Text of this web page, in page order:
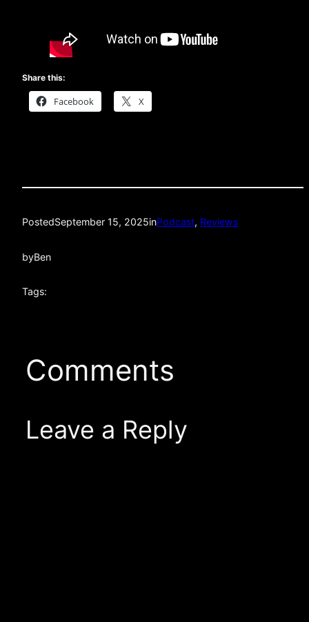
Share this:
Facebook X
PostedSeptember 15, 2025inPodcast, Reviews
byBen
Tags:
Comments
Leave a Reply